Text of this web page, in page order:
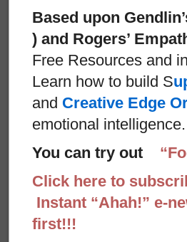
Based upon
) and Rogers’
Free Resources and
Learn how to build S
and Creative Edge
emotional intelligence.
You can try out
Click here to
Instant “Ahah!” e-
first!!!